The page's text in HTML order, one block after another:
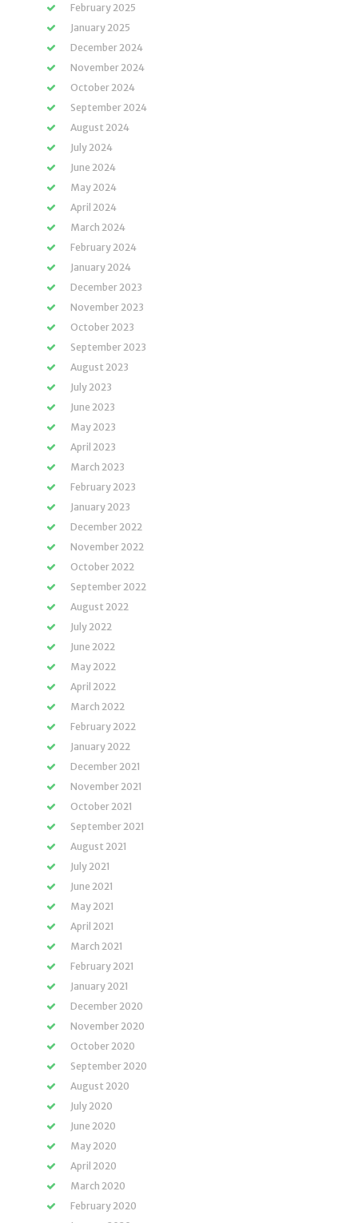
February 2025
January 2025
December 2024
November 2024
October 2024
September 2024
August 2024
July 2024
June 2024
May 2024
April 2024
March 2024
February 2024
January 2024
December 2023
November 2023
October 2023
September 2023
August 2023
July 2023
June 2023
May 2023
April 2023
March 2023
February 2023
January 2023
December 2022
November 2022
October 2022
September 2022
August 2022
July 2022
June 2022
May 2022
April 2022
March 2022
February 2022
January 2022
December 2021
November 2021
October 2021
September 2021
August 2021
July 2021
June 2021
May 2021
April 2021
March 2021
February 2021
January 2021
December 2020
November 2020
October 2020
September 2020
August 2020
July 2020
June 2020
May 2020
April 2020
March 2020
February 2020